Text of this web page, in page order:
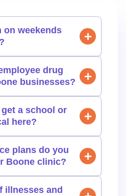
on weekends
drug
businesses?
a school or
here?
plans do you
Boone clinic?
illnesses and